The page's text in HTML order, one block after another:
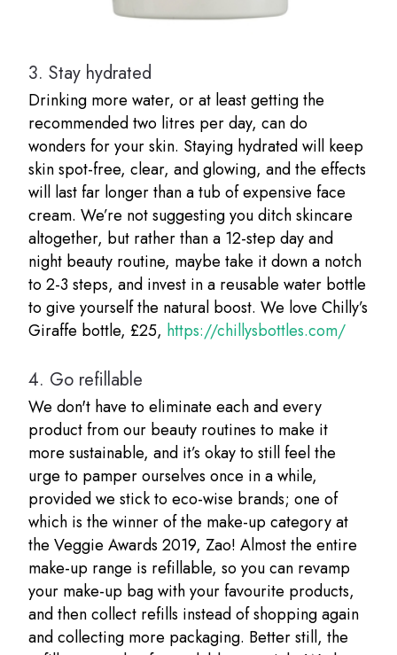
3.Stay hydrated
Drinking more water, or at least getting the
recommended two litres per day, can do
wonders for your skin. Staying hydrated will keep
skin spot-free, clear, and glowing, and the effects
will last far longer than a tub of expensive face
cream. We’re not suggesting you ditch skincare
altogether, but rather than a 12-step day and
night beauty routine, maybe take it down a notch
to 2-3 steps, and invest in a reusable water bottle
to give yourself the natural boost. We love Chilly’s
Giraffe bottle, £25, https://chillysbottles.com/
4. Go refillable
We don't have to eliminate each and every
product from our beauty routines to make it
more sustainable, and it’s okay to still feel the
urge to pamper ourselves once in a while,
provided we stick to eco-wise brands; one of
which is the winner of the make-up category at
the Veggie Awards 2019, Zao! Almost the entire
make-up range is refillable, so you can revamp
your make-up bag with your favourite products,
and then collect refills instead of shopping again
and collecting more packaging. Better still, the